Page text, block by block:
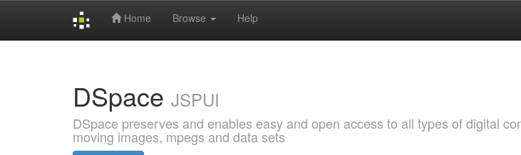
Home Browse Help
DSpace JSPUI
DSpace preserves and enables easy and open access to all types of digital
moving images, mpegs and data sets